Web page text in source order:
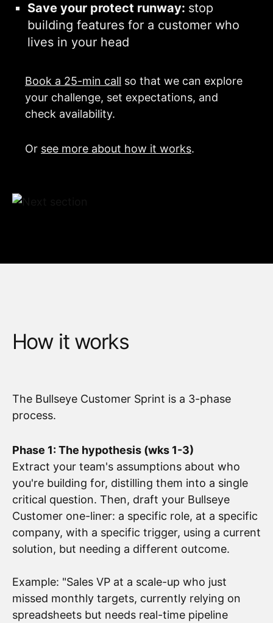
Save your protect runway: stop
building features for a customer who
lives in your head
Book a 25-min call so that we can explore
your challenge, set expectations, and
check availability.
Or see more about how it works.
How it works
The Bullseye Customer Sprint is a 3-phase
process.
Phase 1: The hypothesis (wks 1-3)
Extract your team's assumptions about who
you're building for, distilling them into a single
critical question. Then, draft your Bullseye
Customer one-liner: a specific role, at a specific
company, with a specific trigger, using a current
solution, but needing a different outcome.
Example: "Sales VP at a scale-up who just
missed monthly targets, currently relying on
spreadsheets but needs real-time pipeline